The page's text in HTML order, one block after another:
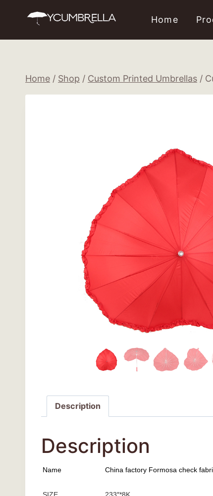
Home
Home / Shop / Custom Printed Umbrellas /
Description
Description
Name China factory Formosa check